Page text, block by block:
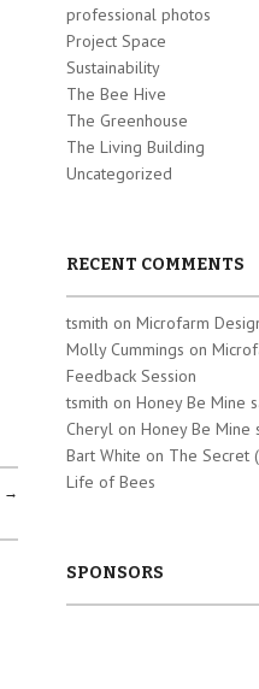
→
professional photos
Project Space
Sustainability
The Bee Hive
The Greenhouse
The Living Building
Uncategorized
RECENT COMMENTS
tsmith on Microfarm
Molly Cummings on
Feedback Session
tsmith on Honey Be Mine
Cheryl on Honey Be Mine
Bart White on The Secret
Life of Bees
SPONSORS